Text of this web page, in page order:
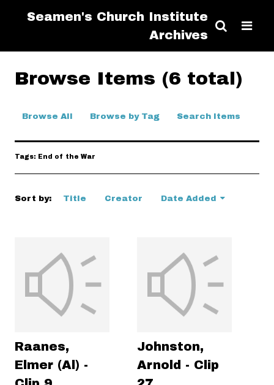
Seamen's Church Institute
Archives
Browse Items (6 total)
Browse All Browse by Tag Search Items
Tags: End of the War
Sort by: Title Creator Date Added
Raanes,
Elmer (Al) -
Johnston,
Arnold - Clip